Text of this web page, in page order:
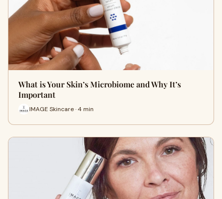
What is Your Skin’s Microbiome and Why It’s
Important
IMAGE Skincare · 4 min